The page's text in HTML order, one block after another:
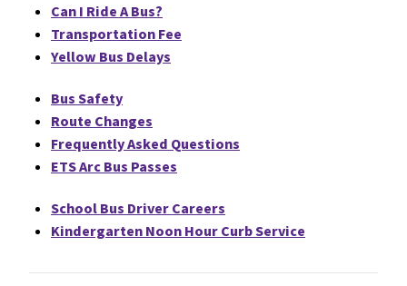
Can I Ride A Bus?
Transportation Fee
Yellow Bus Delays
Bus Safety
Route Changes
Frequently Asked Questions
ETS Arc Bus Passes
School Bus Driver Careers
Kindergarten Noon Hour Curb Service